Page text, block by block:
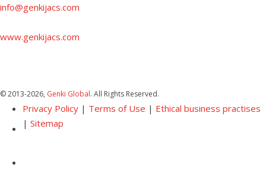
info@genkijacs.com
www.genkijacs.com
© 2013-2026, Genki Global. All Rights Reserved.
Privacy Policy| Terms of Use | Ethical business practises
| Sitemap